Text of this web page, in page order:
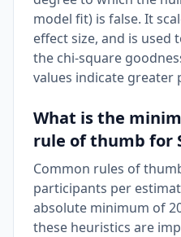
model fit) is false. It
effect size, and is
the chi-square
values indicate greater
What is the
rule of thumb for
Common rules of
participants per
absolute minimum of
these heuristics are